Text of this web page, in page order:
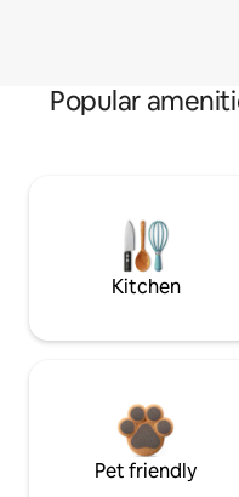
Popular
Kitchen
Pet friendly